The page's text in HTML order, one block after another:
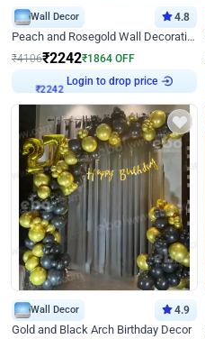
Wall Decor 4.8
Peach and Rosegold Wall Decoration for Birthday
₹4106₹2242₹1864 OFF
₹2242 Login to drop price
Wall Decor 4.9
Gold and Black Arch Birthday Decor